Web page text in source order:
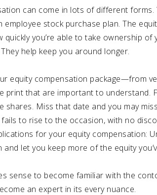
can come in lots of different
employee stock purchase plan. The
quickly you’re able to take ownership
help keep you around longer.
equity compensation package—from
print that are important to
shares. Miss that date and you may
to rise to the occasion, with no
for your equity compensation:
and let you keep more of the equity
sense to become familiar with the
an expert in its every nuance.